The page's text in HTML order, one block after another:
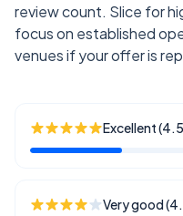
review count. Slice for
focus on established
venues if your offer is
Excellent
Very good